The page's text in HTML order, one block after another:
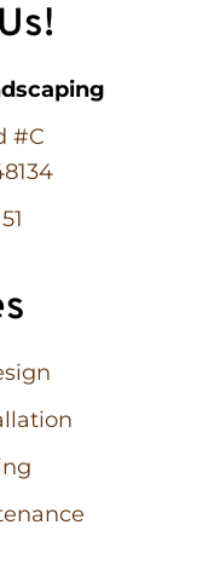
#C